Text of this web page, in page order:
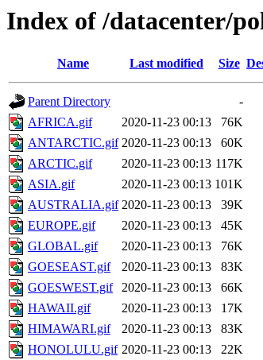
Index of /datacenter/
Name Last modified Size
Parent Directory
-
AFRICA.gif
2020-11-23 00:13
76K
ANTARCTIC.gif 2020-11-23 00:13
60K
ARCTIC.gif
2020-11-23 00:13 117K
ASIA.gif
2020-11-23 00:13 101K
AUSTRALIA.gif 2020-11-23 00:13
39K
EUROPE.gif
2020-11-23 00:13
45K
GLOBAL.gif
2020-11-23 00:13
76K
GOESEAST.gif
2020-11-23 00:13
83K
GOESWEST.gif
2020-11-23 00:13
66K
HAWAII.gif
2020-11-23 00:13
17K
HIMAWARI.gif
2020-11-23 00:13
83K
HONOLULU.gif 2020-11-23 00:13
22K